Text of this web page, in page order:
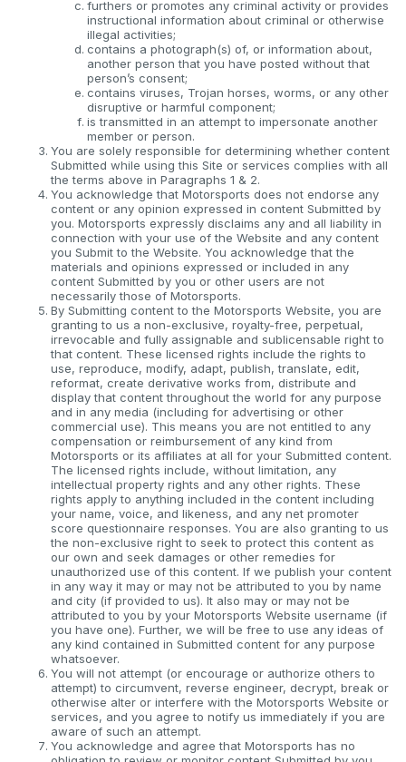
furthers or promotes any criminal activity or provides
instructional information about criminal or otherwise
illegal activities;
contains a photograph(s) of, or information about,
another person that you have posted without that
person’s consent;
contains viruses, Trojan horses, worms, or any other
disruptive or harmful component;
is transmitted in an attempt to impersonate another
member or person.
You are solely responsible for determining whether content
Submitted while using this Site or services complies with all
the terms above in Paragraphs 1 & 2.
You acknowledge that Motorsports does not endorse any
content or any opinion expressed in content Submitted by
you. Motorsports expressly disclaims any and all liability in
connection with your use of the Website and any content
you Submit to the Website. You acknowledge that the
materials and opinions expressed or included in any
content Submitted by you or other users are not
necessarily those of Motorsports.
By Submitting content to the Motorsports Website, you are
granting to us a non-exclusive, royalty-free, perpetual,
irrevocable and fully assignable and sublicensable right to
that content. These licensed rights include the rights to
use, reproduce, modify, adapt, publish, translate, edit,
reformat, create derivative works from, distribute and
display that content throughout the world for any purpose
and in any media (including for advertising or other
commercial use). This means you are not entitled to any
compensation or reimbursement of any kind from
Motorsports or its affiliates at all for your Submitted content.
The licensed rights include, without limitation, any
intellectual property rights and any other rights. These
rights apply to anything included in the content including
your name, voice, and likeness, and any net promoter
score questionnaire responses. You are also granting to us
the non-exclusive right to seek to protect this content as
our own and seek damages or other remedies for
unauthorized use of this content. If we publish your content
in any way it may or may not be attributed to you by name
and city (if provided to us). It also may or may not be
attributed to you by your Motorsports Website username (if
you have one). Further, we will be free to use any ideas of
any kind contained in Submitted content for any purpose
whatsoever.
You will not attempt (or encourage or authorize others to
attempt) to circumvent, reverse engineer, decrypt, break or
otherwise alter or interfere with the Motorsports Website or
services, and you agree to notify us immediately if you are
aware of such an attempt.
You acknowledge and agree that Motorsports has no